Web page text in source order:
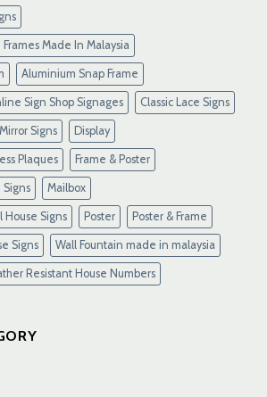
Made In Malaysia
Aluminium Snap Frame
Sign Shop Signages Classic Lace Signs
Signs Display
Plaques Frame & Poster
Signs Mailbox
House Signs Poster Poster & Frame
Signs Wall Fountain made in malaysia
Resistant House Numbers